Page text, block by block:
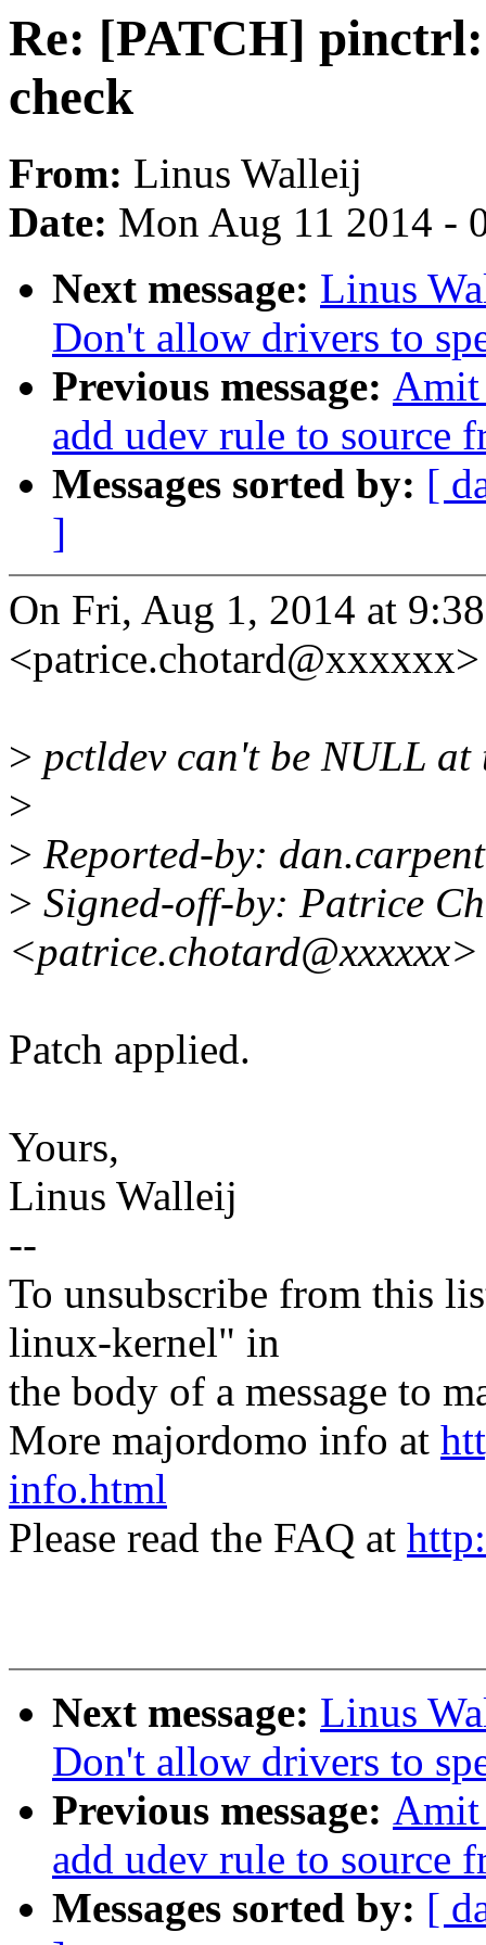
Re: [PATCH] pinctrl:
check
From: Linus Walleij
Date: Mon Aug 11 2014 -
Next message: Linus
Don't allow drivers to
Previous message: Amit
add udev rule to source
Messages sorted by: [
]
On Fri, Aug 1, 2014 at
> pctldev can't be NULL at
>
> Reported-by:
> Signed-off-by: Patrice
<patrice.chotard@xxxxxx>
Patch applied.
Yours,
Linus Walleij
--
To unsubscribe from this
linux-kernel" in
the body of a message to
More majordomo info at
info.html
Please read the FAQ at
Next message: Linus
Don't allow drivers to
Previous message: Amit
add udev rule to source
Messages sorted by: [